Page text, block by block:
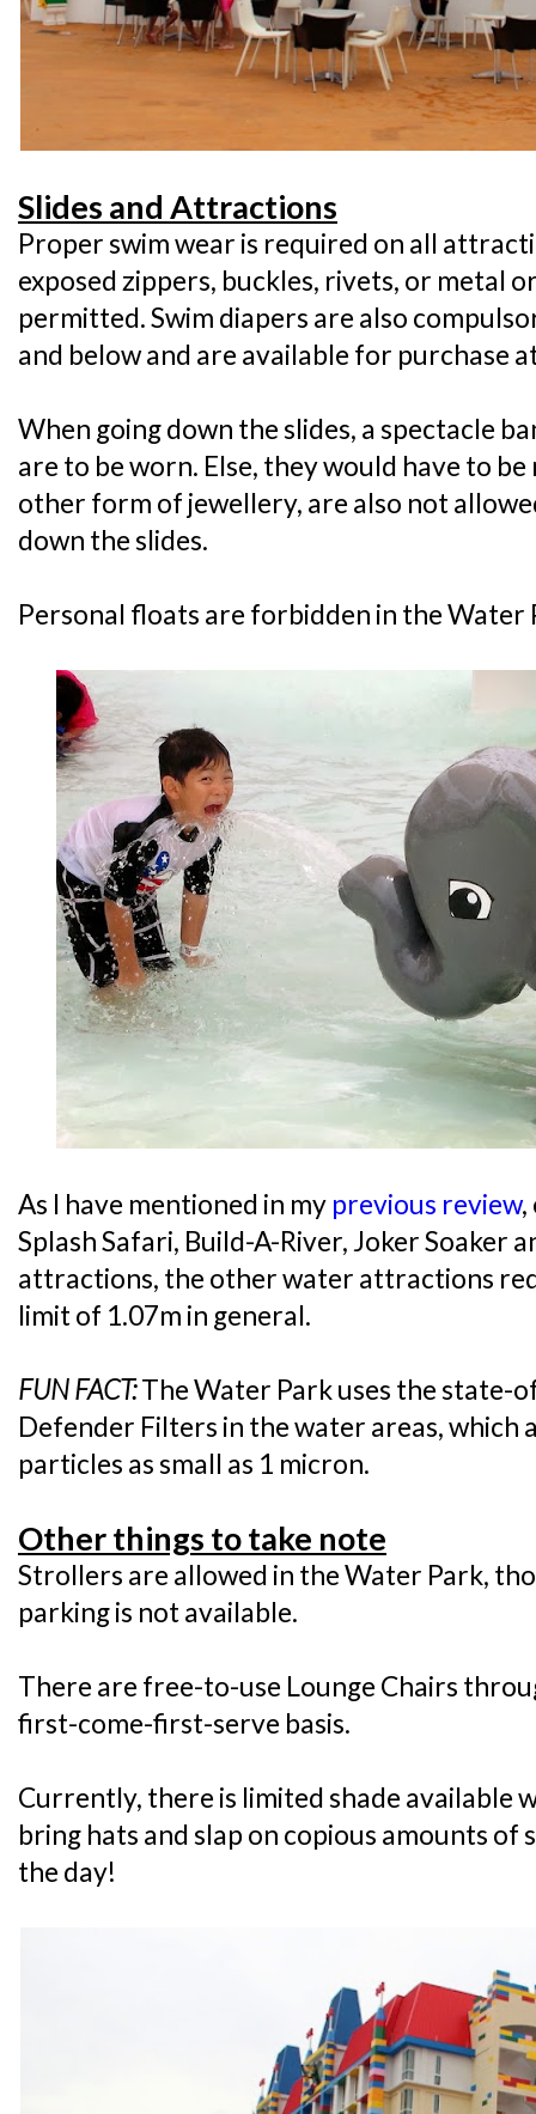
Slides and Attractions
Proper swim wear is required on all
exposed zippers, buckles, rivets, or metal
permitted. Swim diapers are also
and below and are available for purchase
When going down the slides, a spectacle
are to be worn. Else, they would have to
other form of jewellery, are also not
down the slides.
Personal floats are forbidden in the Water
As I have mentioned in my previous review,
Splash Safari, Build-A-River, Joker Soaker
attractions, the other water attractions
limit of 1.07m in general.
FUN FACT:The Water Park uses the state-
Defender Filters in the water areas, which
particles as small as 1 micron.
Other things to take note
Strollers are allowed in the Water Park,
parking is not available.
There are free-to-use Lounge Chairs
first-come-first-serve basis.
Currently, there is limited shade available
bring hats and slap on copious amounts
the day!